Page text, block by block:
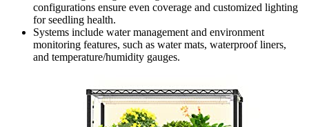
configurations ensure even coverage and customized lighting
for seedling health.
Systems include water management and environment
monitoring features, such as water mats, waterproof liners,
and temperature/humidity gauges.